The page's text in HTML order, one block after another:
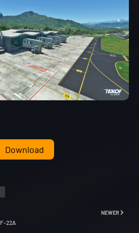
Download
NEWER
22A